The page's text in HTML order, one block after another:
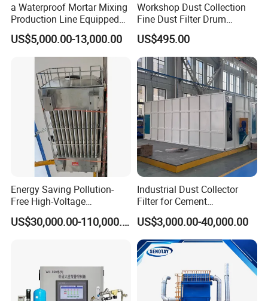
a Waterproof Mortar Mixing
Production Line Equipped
with a Bucket Elevator
US$5,000.00-13,000.00
Workshop Dust Collection
Fine Dust Filter Drum
Cyclone Integrated Machine
Dust Removal Equipment
US$495.00
Energy Saving Pollution-
Free High-Voltage
Electrostatic Tar Precipitator
for Power Plant Boiler
US$30,000.00-110,000.00
Industrial Dust Collector
Filter for Cement
Manufacturing Workshop
Dust Collection Fine Dust
Filter Drum Cyclone
Integrated Machine Dust
Removal Equipment
US$3,000.00-40,000.00